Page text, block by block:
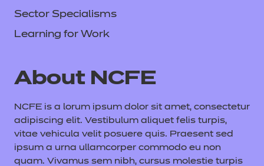
Sector Specialisms
Learning for Work
About NCFE
NCFE is a lorum ipsum dolor sit amet, consectetur
adipiscing elit. Vestibulum aliquet felis turpis,
vitae vehicula velit posuere quis. Praesent sed
ipsum a urna ullamcorper commodo eu non
quam. Vivamus sem nibh, cursus molestie turpis